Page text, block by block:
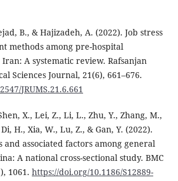
B., & Hajizadeh, A. (2022). Job stress
methods among pre-hospital
A systematic review. Rafsanjan
Sciences Journal, 21(6), 661–676.
JRUMS.21.6.661
X., Lei, Z., Li, L., Zhu, Y., Zhang, M.,
H., Xia, W., Lu, Z., & Gan, Y. (2022).
and associated factors among general
A national cross-sectional study. BMC
1061. https://doi.org/10.1186/S12889-